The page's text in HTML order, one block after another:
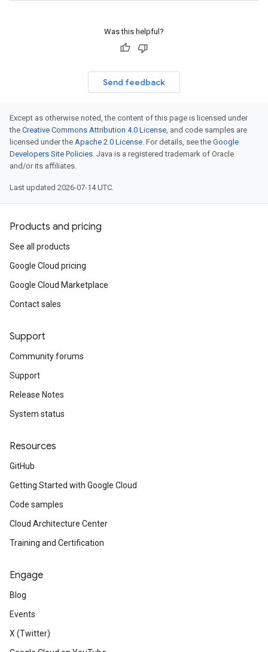
Was this helpful?
Send feedback
Except as otherwise noted, the content of this page is licensed under
the Creative Commons Attribution 4.0 License, and code samples are
licensed under the Apache 2.0 License. For details, see the Google
Developers Site Policies. Java is a registered trademark of Oracle
and/or its affiliates.
Last updated 2026-07-14 UTC.
Products and pricing
See all products
Google Cloud pricing
Google Cloud Marketplace
Contact sales
Support
Community forums
Support
Release Notes
System status
Resources
GitHub
Getting Started with Google Cloud
Code samples
Cloud Architecture Center
Training and Certification
Engage
Blog
Events
X (Twitter)